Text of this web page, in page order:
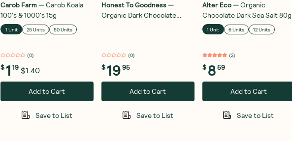
Carob Farm—Carob Koala
100's & 1000's 15g
1 Unit 25 Units 50 Units
(0)
$1 19 $1.40
Add to Cart
Save to List
Honest To Goodness—
Organic Dark Chocolate
(0)
$1995
Add to Cart
Save to List
Alter Eco—Organic
Chocolate Dark Sea Salt 80g
1 Unit 6 Units 12 Units
(2)
$ 859
Add to Cart
Save to List